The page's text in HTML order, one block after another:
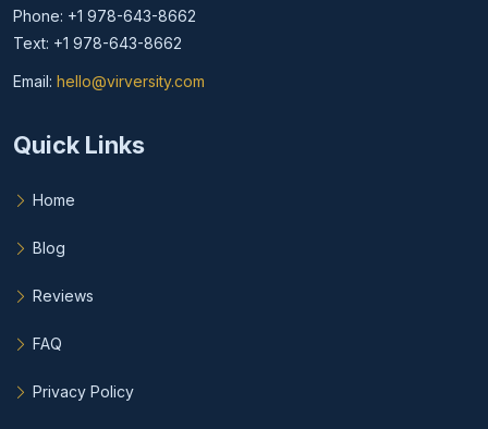
Phone: +1 978-643-8662
Text: +1 978-643-8662
Email: hello@virversity.com
Email hello at virversity.com
Quick Links
Home
Blog
Reviews
FAQ
Privacy Policy